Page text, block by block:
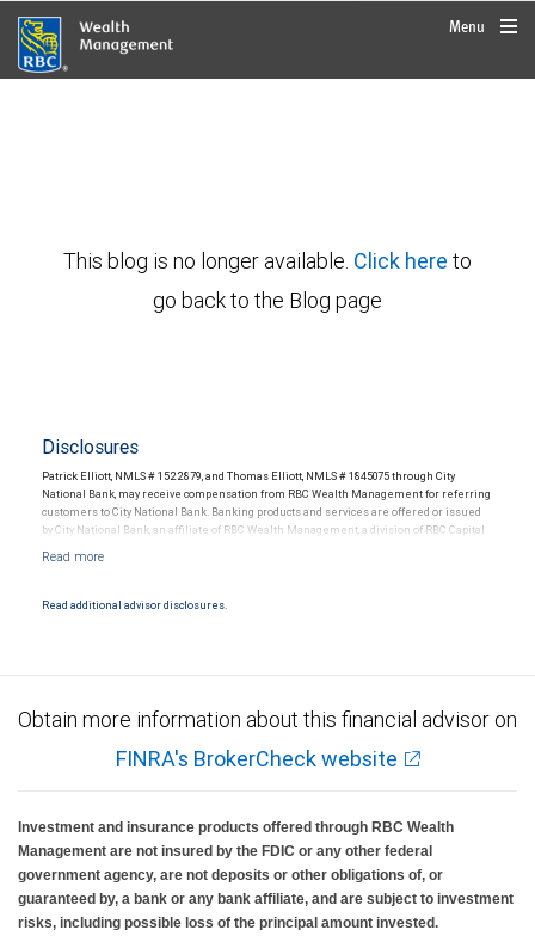
rbcwealthmanagement.com
Menu
This blog is no longer available. Click here to
go back to the Blog page
Disclosures
Patrick Elliott, NMLS # 1522879, and Thomas Elliott, NMLS # 1845075 through City
National Bank, may receive compensation from RBC Wealth Management for referring
customers to City National Bank. Banking products and services are offered or issued
by City National Bank, an affiliate of RBC Wealth Management, a division of RBC Capital
and conditions. Products and services offered through City National Bank are not
Read additional advisor disclosures.
Obtain more information about this financial advisor on
FINRA's BrokerCheck website
Investment and insurance products offered through RBC Wealth
Management are not insured by the FDIC or any other federal
government agency, are not deposits or other obligations of, or
guaranteed by, a bank or any bank affiliate, and are subject to investment
risks, including possible loss of the principal amount invested.